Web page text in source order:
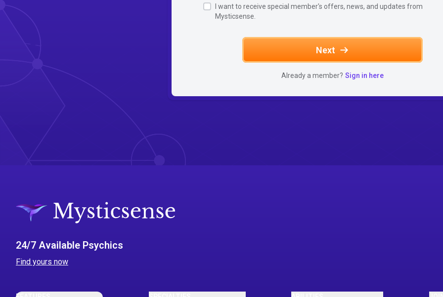
I want to receive special member's offers, news, and updates from
Mysticsense.
Next
Already a member? Sign in here
24/7 Available Psychics
Find yours now